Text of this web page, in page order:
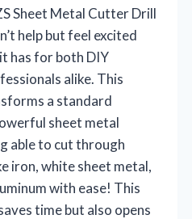
Sheet Metal Cutter Drill
help but feel excited
has for both DIY
alike. This
a standard
sheet metal
able to cut through
iron, white sheet metal,
with ease! This
time but also opens